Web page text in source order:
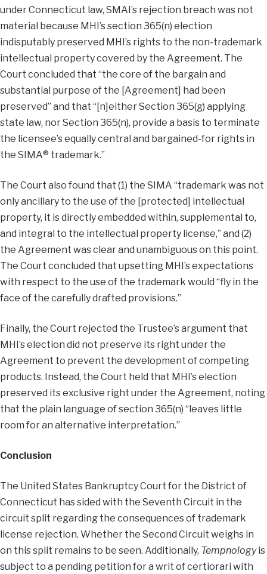
under Connecticut law, SMAI’s rejection breach was not
material because MHI’s section 365(n) election
indisputably preserved MHI’s rights to the non-trademark
intellectual property covered by the Agreement. The
Court concluded that “the core of the bargain and
substantial purpose of the [Agreement] had been
preserved” and that “[n]either Section 365(g) applying
state law, nor Section 365(n), provide a basis to terminate
the licensee’s equally central and bargained-for rights in
the SIMA® trademark.”
The Court also found that (1) the SIMA “trademark was not
only ancillary to the use of the [protected] intellectual
property, it is directly embedded within, supplemental to,
and integral to the intellectual property license,” and (2)
the Agreement was clear and unambiguous on this point.
The Court concluded that upsetting MHI’s expectations
with respect to the use of the trademark would “fly in the
face of the carefully drafted provisions.”
Finally, the Court rejected the Trustee’s argument that
MHI’s election did not preserve its right under the
Agreement to prevent the development of competing
products. Instead, the Court held that MHI’s election
preserved its exclusive right under the Agreement, noting
that the plain language of section 365(n) “leaves little
room for an alternative interpretation.”
Conclusion
The United States Bankruptcy Court for the District of
Connecticut has sided with the Seventh Circuit in the
circuit split regarding the consequences of trademark
license rejection. Whether the Second Circuit weighs in
on this split remains to be seen. Additionally, Tempnologyis
subject to a pending petition for a writ of certiorari with